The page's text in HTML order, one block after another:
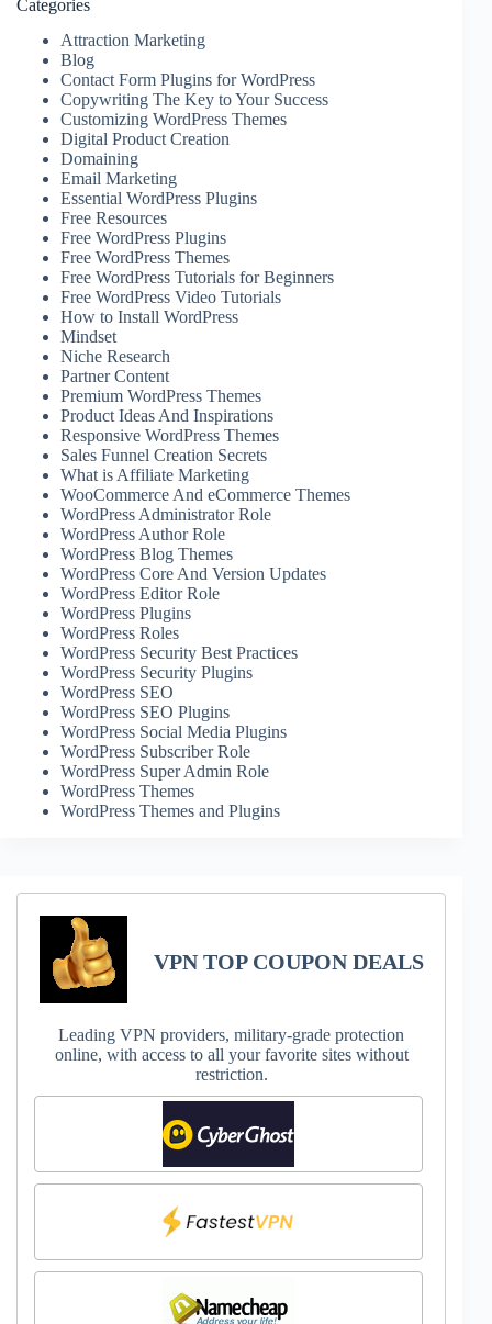
Categories
Attraction Marketing
Blog
Contact Form Plugins for WordPress
Copywriting The Key to Your Success
Customizing WordPress Themes
Digital Product Creation
Domaining
Email Marketing
Essential WordPress Plugins
Free Resources
Free WordPress Plugins
Free WordPress Themes
Free WordPress Tutorials for Beginners
Free WordPress Video Tutorials
How to Install WordPress
Mindset
Niche Research
Partner Content
Premium WordPress Themes
Product Ideas And Inspirations
Responsive WordPress Themes
Sales Funnel Creation Secrets
What is Affiliate Marketing
WooCommerce And eCommerce Themes
WordPress Administrator Role
WordPress Author Role
WordPress Blog Themes
WordPress Core And Version Updates
WordPress Editor Role
WordPress Plugins
WordPress Roles
WordPress Security Best Practices
WordPress Security Plugins
WordPress SEO
WordPress SEO Plugins
WordPress Social Media Plugins
WordPress Subscriber Role
WordPress Super Admin Role
WordPress Themes
WordPress Themes and Plugins
VPN TOP COUPON DEALS
Leading VPN providers, military-grade protection
online, with access to all your favorite sites without
restriction.